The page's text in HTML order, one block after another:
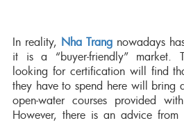
In reality, Nha Trang nowadays
it is a “buyer-friendly” market.
looking for certification will find
they have to spend here will bring
open-water courses provided
However, there is an advice from